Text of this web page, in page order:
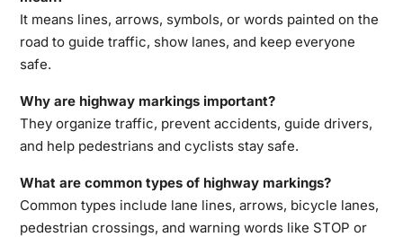
It means lines, arrows, symbols, or words painted on the
road to guide traffic, show lanes, and keep everyone
safe.
Why are highway markings important?
They organize traffic, prevent accidents, guide drivers,
and help pedestrians and cyclists stay safe.
What are common types of highway markings?
Common types include lane lines, arrows, bicycle lanes,
pedestrian crossings, and warning words like STOP or